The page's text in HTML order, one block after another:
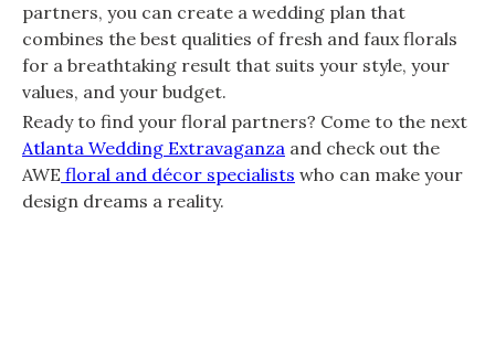
partners, you can create a wedding plan that
combines the best qualities of fresh and faux florals
for a breathtaking result that suits your style, your
values, and your budget.
Ready to find your floral partners? Come to the next
Atlanta Wedding Extravaganza and check out the
AWE floral and décor specialists who can make your
design dreams a reality.